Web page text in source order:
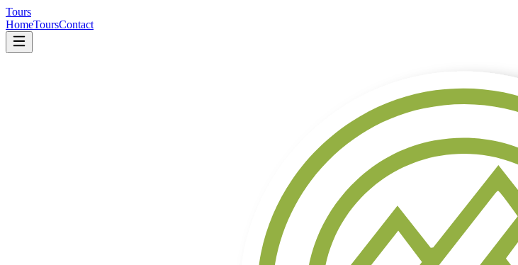
Tours
HomeToursContact